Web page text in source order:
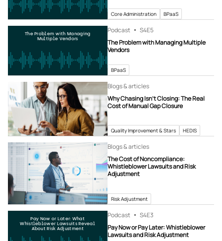
Core Administration BPaaS
The Problem with Managing
Multiple Vendors
Podcast S4E5
The Problem with Managing Multiple
Vendors
BPaaS
Blogs & articles
Why Chasing Isn’t Closing: The Real
Cost of Manual Gap Closure
Quality Improvement & Stars HEDIS
Blogs & articles
The Cost of Noncompliance:
Whistleblower Lawsuits and Risk
Adjustment
Risk Adjustment
Pay Now or Later: What
Whistleblower Lawsuits Reveal
About Risk Adjustment
Podcast S4E3
Pay Now or Pay Later: Whistleblower
Lawsuits and Risk Adjustment